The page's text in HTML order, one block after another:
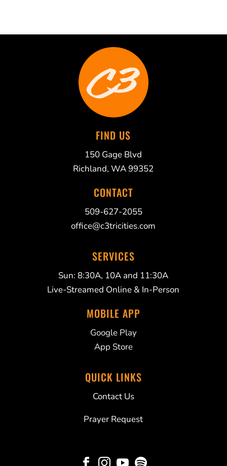
FIND US
150 Gage Blvd
Richland, WA 99352
CONTACT
509-627-2055
office@c3tricities.com
SERVICES
Sun: 8:30A, 10A and 11:30A
Live-Streamed Online & In-Person
MOBILE APP
Google Play
App Store
QUICK LINKS
Contact Us
Prayer Request
   